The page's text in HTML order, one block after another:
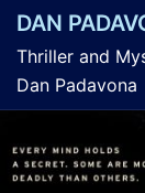
Skip
content
DAN
Thriller and
Dan Padavona